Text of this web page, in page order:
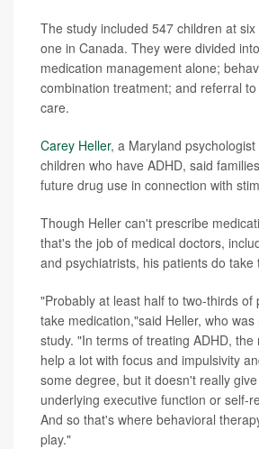
The study included 547 children at six
one in Canada. They were divided
medication management alone;
combination treatment; and referral
care.
Carey Heller, a Maryland
children who have ADHD, said
future drug use in connection with
Though Heller can't prescribe
that's the job of medical doctors,
and psychiatrists, his patients do take
"Probably at least half to two-thirds of
take medication,"said Heller, who
study. "In terms of treating ADHD, the
help a lot with focus and impulsivity
some degree, but it doesn't really
underlying executive function or self-
And so that's where behavioral
play."